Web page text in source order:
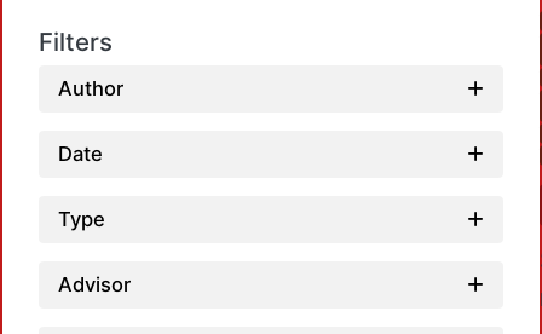
Filters
Author
Date
Type
Advisor